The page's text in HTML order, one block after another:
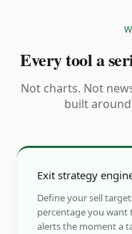
Every tool a
Not charts. Not
built
Exit strategy
Define your sell
percentage you want
alerts the moment a